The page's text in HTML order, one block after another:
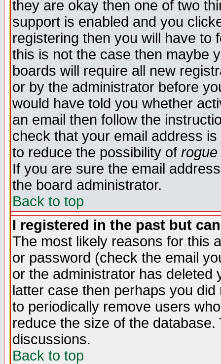
they are okay then one of two
support is enabled and you
registering then you will have to
this is not the case then maybe
boards will require all new
or by the administrator before
would have told you whether
an email then follow the
check that your email address
to reduce the possibility of rogue
If you are sure the email
the board administrator.
Back to top
I registered in the past but
The most likely reasons for this
or password (check the email
or the administrator has
latter case then perhaps you
to periodically remove users
reduce the size of the
discussions.
Back to top